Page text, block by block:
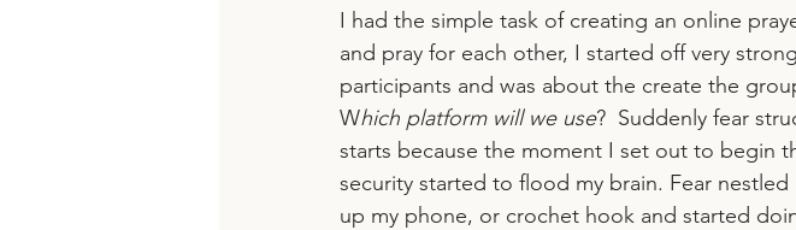
I had the simple task of creating an online
and pray for each other, I started off very
participants and was about the create the
Which platform will we use?  Suddenly fear
starts because the moment I set out to begin
security started to flood my brain. Fear
up my phone, or crochet hook and started